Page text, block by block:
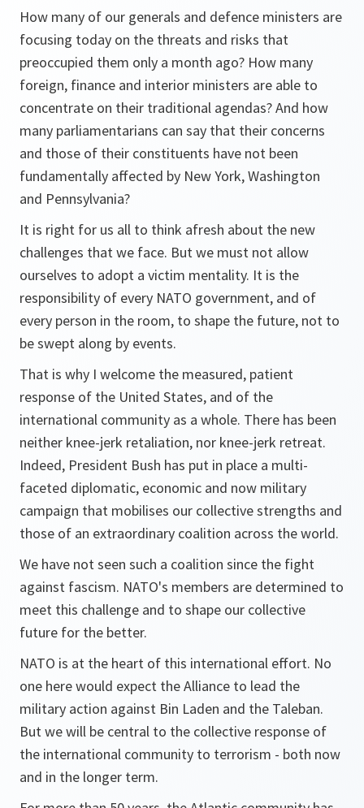
How many of our generals and defence ministers are
focusing today on the threats and risks that
preoccupied them only a month ago? How many
foreign, finance and interior ministers are able to
concentrate on their traditional agendas? And how
many parliamentarians can say that their concerns
and those of their constituents have not been
fundamentally affected by New York, Washington
and Pennsylvania?
It is right for us all to think afresh about the new
challenges that we face. But we must not allow
ourselves to adopt a victim mentality. It is the
responsibility of every NATO government, and of
every person in the room, to shape the future, not to
be swept along by events.
That is why I welcome the measured, patient
response of the United States, and of the
international community as a whole. There has been
neither knee-jerk retaliation, nor knee-jerk retreat.
Indeed, President Bush has put in place a multi-
faceted diplomatic, economic and now military
campaign that mobilises our collective strengths and
those of an extraordinary coalition across the world.
We have not seen such a coalition since the fight
against fascism. NATO's members are determined to
meet this challenge and to shape our collective
future for the better.
NATO is at the heart of this international effort. No
one here would expect the Alliance to lead the
military action against Bin Laden and the Taleban.
But we will be central to the collective response of
the international community to terrorism - both now
and in the longer term.